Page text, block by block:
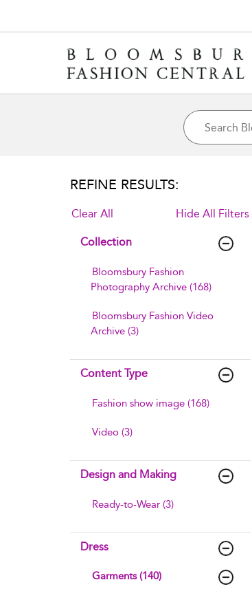
REFINE RESULTS:
Clear All Hide All Filters
Collection
Bloomsbury Fashion
Photography Archive (168)
Bloomsbury Fashion Video
Archive (3)
Content Type
Fashion show image (168)
Video (3)
Design and Making
Ready-to-Wear (3)
Dress
Garments (140)